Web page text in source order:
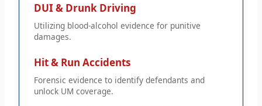
DUI & Drunk Driving
Utilizing blood-alcohol evidence for punitive
damages.
Hit & Run Accidents
Forensic evidence to identify defendants and
unlock UM coverage.